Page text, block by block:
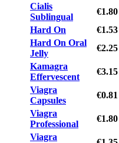
Cialis
Sublingual
€1.80
Hard On
€1.53
Hard On Oral
Jelly
€2.25
Kamagra
Effervescent
€3.15
Viagra
Capsules
€0.81
Viagra
Professional
€1.80
Viagra